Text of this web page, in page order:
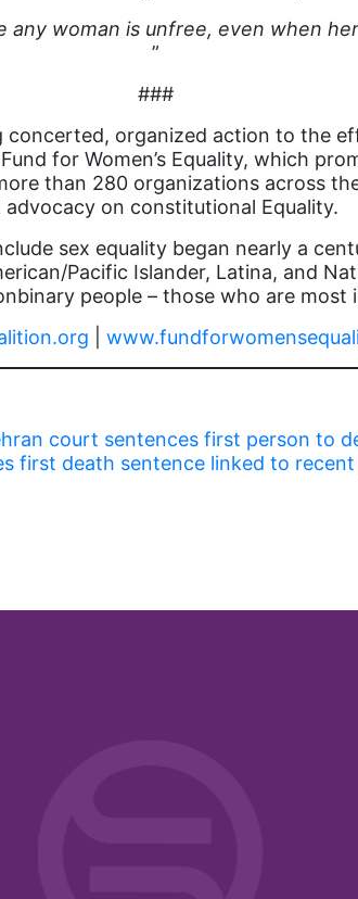
any woman is unfree, even when
”
###
concerted, organized action to the
for Women’s Equality, which
than 280 organizations across
advocacy on constitutional Equality.
sex equality began nearly a
Pacific Islander, Latina, and
people – those who are most
court sentences first person to
first death sentence linked to